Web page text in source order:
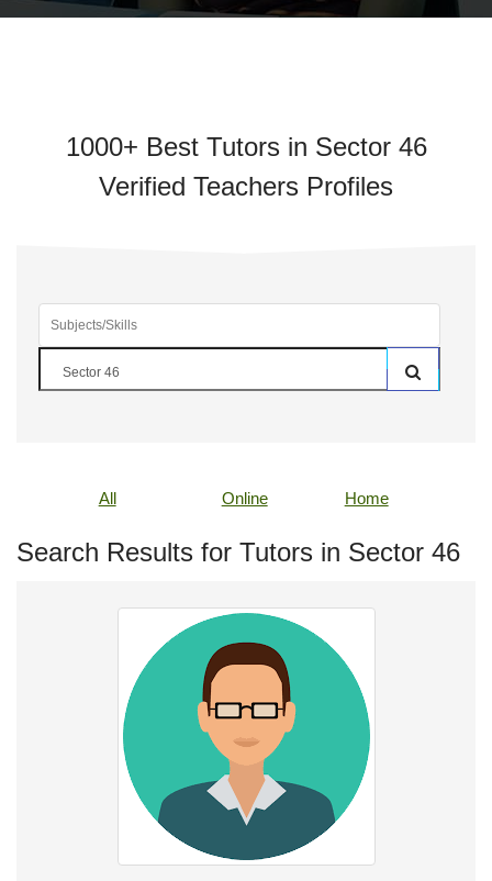
1000+ Best Tutors in Sector 46
Verified Teachers Profiles
All Online Home
Search Results for Tutors in Sector 46